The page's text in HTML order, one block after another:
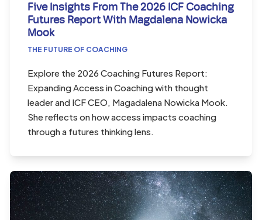
Five Insights From The 2026 ICF Coaching
Futures Report With Magdalena Nowicka
Mook
THE FUTURE OF COACHING
Explore the 2026 Coaching Futures Report:
Expanding Access in Coaching with thought
leader and ICF CEO, Magadalena Nowicka Mook.
She reflects on how access impacts coaching
through a futures thinking lens.